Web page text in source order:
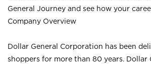
General Journey and see how your
Company Overview
Dollar General Corporation has been
shoppers for more than 80 years. Dollar